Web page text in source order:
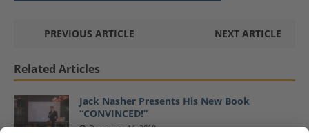
PREVIOUS ARTICLE NEXT ARTICLE
Related Articles
Jack Nasher Presents His New Book
“CONVINCED!”
December 14, 2018